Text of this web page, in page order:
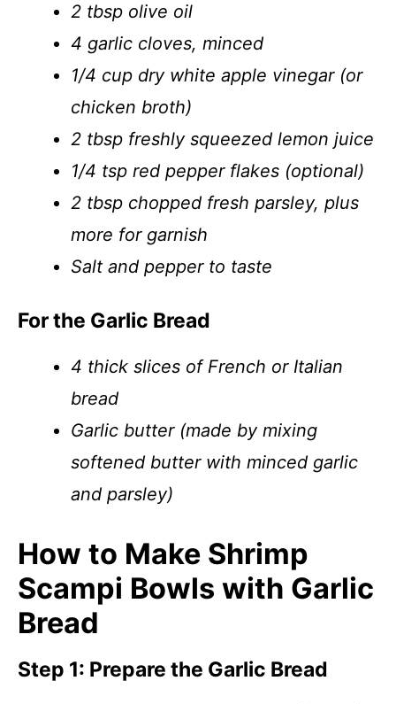
2 tbsp olive oil
4 garlic cloves, minced
1/4 cup dry white apple vinegar (or
chicken broth)
2 tbsp freshly squeezed lemon juice
1/4 tsp red pepper flakes (optional)
2 tbsp chopped fresh parsley, plus
more for garnish
Salt and pepper to taste
For the Garlic Bread
4 thick slices of French or Italian
bread
Garlic butter (made by mixing
softened butter with minced garlic
and parsley)
How to Make Shrimp
Scampi Bowls with Garlic
Bread
Step 1: Prepare the Garlic Bread